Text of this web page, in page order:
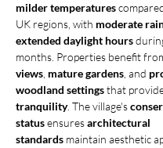
milder temperatures
UK regions, with moderate
extended daylight hours
months. Properties benefit
views mature gardens , and
woodland settings that
tranquility. The village's
status ensures architectural
standards maintain aesthetic